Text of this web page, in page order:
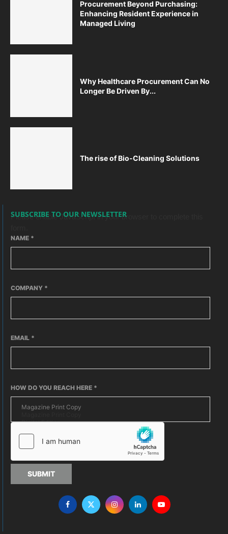
Procurement Beyond Purchasing:
Enhancing Resident Experience in
Managed Living
Why Healthcare Procurement Can No
Longer Be Driven By...
The rise of Bio-Cleaning Solutions
SUBSCRIBE TO OUR NEWSLETTER
Please enable JavaScript in your browser to complete this
NAME *
COMPANY *
EMAIL *
HOW DO YOU REACH HERE *
SUBMIT